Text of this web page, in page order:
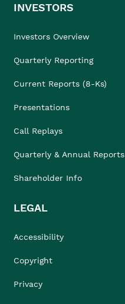
INVESTORS
Investors Overview
Quarterly Reporting
Current Reports (8-Ks)
Presentations
Call Replays
Quarterly & Annual Reports
Shareholder Info
LEGAL
Accessibility
Copyright
Privacy